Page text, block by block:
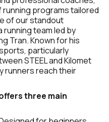
running programs tailored
of our standout
running team led by
Tran. Known for his
particularly
STEEL and Kilomet
runners reach their
three main